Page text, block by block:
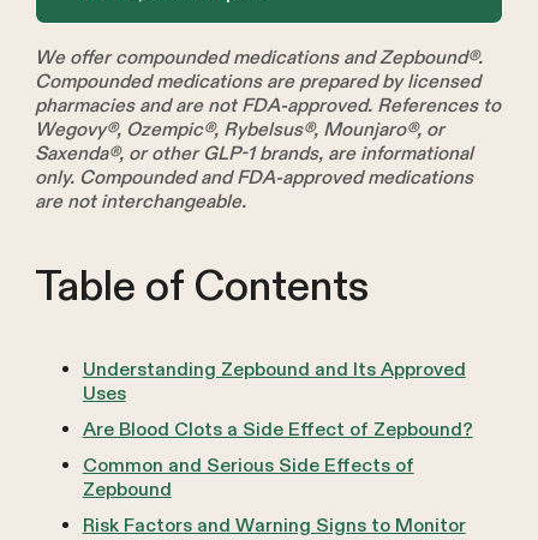
We offer compounded medications and Zepbound®.
Compounded medications are prepared by licensed
pharmacies and are not FDA-approved. References to
Wegovy®, Ozempic®, Rybelsus®, Mounjaro®, or
Saxenda®, or other GLP-1 brands, are informational
only. Compounded and FDA-approved medications
are not interchangeable.
Table of Contents
Understanding Zepbound and Its Approved
Uses
Are Blood Clots a Side Effect of Zepbound?
Common and Serious Side Effects of
Zepbound
Risk Factors and Warning Signs to Monitor